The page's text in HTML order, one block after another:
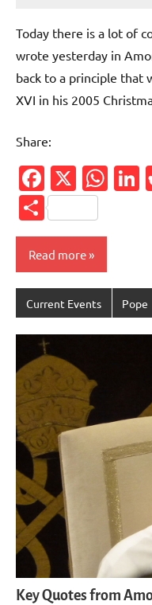
Today there is a lot of
wrote yesterday in
back to a principle that
XVI in his 2005
Share:
X
Share
Read more
Current Events Pope
Key Quotes from